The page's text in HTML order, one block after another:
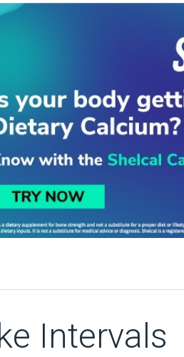
Intervals